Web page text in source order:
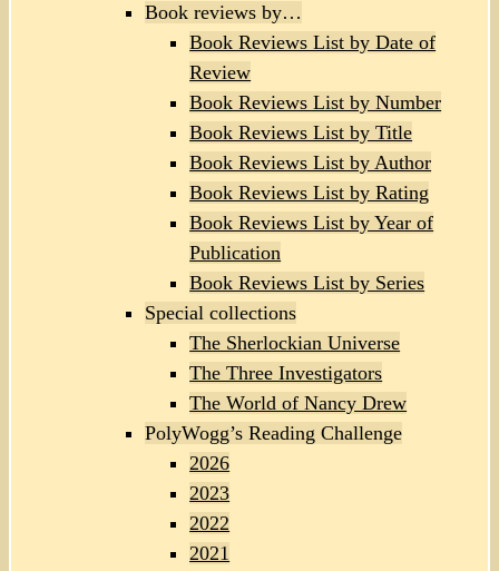
Book reviews by…
Book Reviews List by Date of
Review
Book Reviews List by Number
Book Reviews List by Title
Book Reviews List by Author
Book Reviews List by Rating
Book Reviews List by Year of
Publication
Book Reviews List by Series
Special collections
The Sherlockian Universe
The Three Investigators
The World of Nancy Drew
PolyWogg’s Reading Challenge
2026
2023
2022
2021